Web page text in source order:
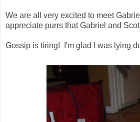
We are all very excited to meet
appreciate purrs that Gabriel and
Gossip is tiring! I'm glad I was lying